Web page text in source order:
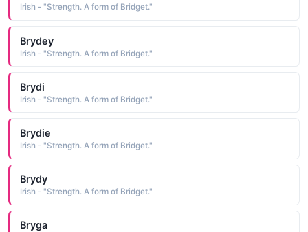
Irish - "Strength. A form of Bridget."
Brydey
Irish - "Strength. A form of Bridget."
Brydi
Irish - "Strength. A form of Bridget."
Brydie
Irish - "Strength. A form of Bridget."
Brydy
Irish - "Strength. A form of Bridget."
Bryga